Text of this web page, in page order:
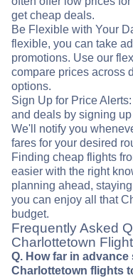
get cheap deals.
Be Flexible with Your
flexible, you can take
promotions. Use our
compare prices across
options.
Sign Up for Price
and deals by signing
We'll notify you
fares for your desired
Finding cheap flights
easier with the right
planning ahead,
you can enjoy all that
budget.
Frequently Asked
Charlottetown
Q. How far in
Charlottetown flights